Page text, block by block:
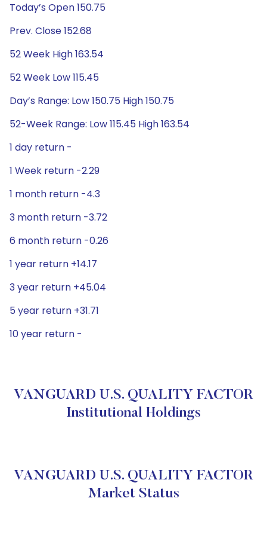
Today’s Open 150.75
Prev. Close 152.68
52 Week High 163.54
52 Week Low 115.45
Day’s Range: Low 150.75 High 150.75
52-Week Range: Low 115.45 High 163.54
1 day return -
1 Week return -2.29
1 month return -4.3
3 month return -3.72
6 month return -0.26
1 year return +14.17
3 year return +45.04
5 year return +31.71
10 year return -
VANGUARD U.S. QUALITY FACTOR
Institutional Holdings
VANGUARD U.S. QUALITY FACTOR
Market Status